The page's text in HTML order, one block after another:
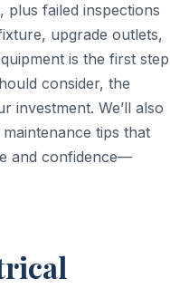
failed inspections
upgrade outlets,
is the first step
consider, the
investment. We’ll also
tips that
and confidence—